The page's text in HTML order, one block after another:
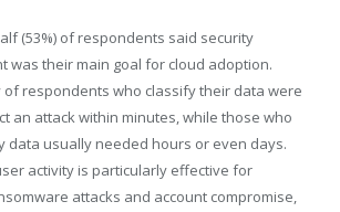
(53%) of respondents said security
was their main goal for cloud adoption.
of respondents who classify their data were
an attack within minutes, while those who
data usually needed hours or even days.
activity is particularly effective for
attacks and account compromise,